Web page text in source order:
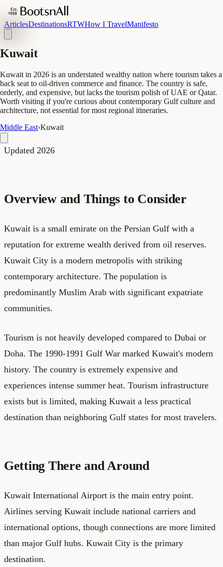
ArticlesDestinationsRTWHow I TravelManifesto
Kuwait
Kuwait in 2026 is an understated wealthy nation where tourism takes a
back seat to oil-driven commerce and finance. The country is safe,
orderly, and expensive, but lacks the tourism polish of UAE or Qatar.
Worth visiting if you're curious about contemporary Gulf culture and
architecture, not essential for most regional itineraries.
Middle East›Kuwait
Updated 2026
Overview and Things to Consider
Kuwait is a small emirate on the Persian Gulf with a
reputation for extreme wealth derived from oil reserves.
Kuwait City is a modern metropolis with striking
contemporary architecture. The population is
predominantly Muslim Arab with significant expatriate
communities.
Tourism is not heavily developed compared to Dubai or
Doha. The 1990-1991 Gulf War marked Kuwait's modern
history. The country is extremely expensive and
experiences intense summer heat. Tourism infrastructure
exists but is limited, making Kuwait a less practical
destination than neighboring Gulf states for most travelers.
Getting There and Around
Kuwait International Airport is the main entry point.
Airlines serving Kuwait include national carriers and
international options, though connections are more limited
than major Gulf hubs. Kuwait City is the primary
destination.